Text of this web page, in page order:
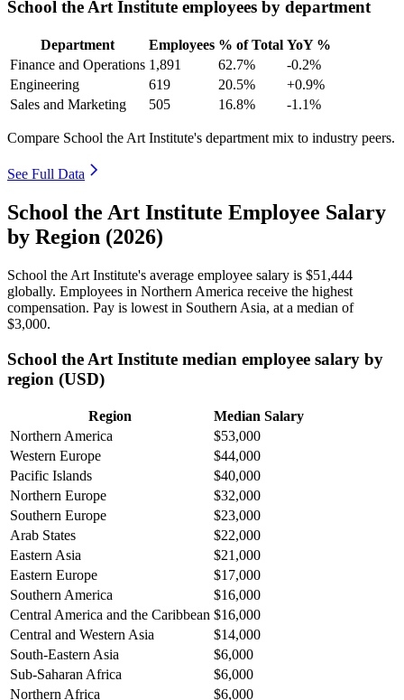
School the Art Institute employees by department
Department Employees % of Total YoY %
Finance and Operations 1,891 62.7%
-0.2%
Engineering
619 20.5%
+0.9%
Sales and Marketing
505 16.8% -1.1%
Compare School the Art Institute's department mix to industry peers.
See Full Data
School the Art Institute Employee Salary
by Region (2026)
School the Art Institute's average employee salary is $51,444
globally. Employees in Northern America receive the highest
compensation. Pay is lowest in Southern Asia, at a median of
$3,000.
School the Art Institute median employee salary by
region (USD)
Region
Median Salary
Northern America
$53,000
Western Europe
$44,000
Pacific Islands
$40,000
Northern Europe
$32,000
Southern Europe
$23,000
Arab States
$22,000
Eastern Asia
$21,000
Eastern Europe
$17,000
Southern America
$16,000
Central America and the Caribbean $16,000
Central and Western Asia
$14,000
South-Eastern Asia
$6,000
Sub-Saharan Africa
$6,000
Northern Africa
$6,000